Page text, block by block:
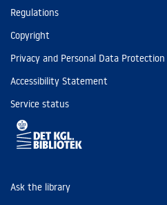
Regulations
Copyright
Privacy and Personal Data Protection
Accessibility Statement
Service status
Ask the library